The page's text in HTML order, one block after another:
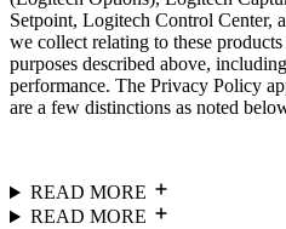
Setpoint, Logitech Control Center,
we collect relating to these
purposes described above,
performance. The Privacy Policy
are a few distinctions as noted
READ MORE
READ MORE